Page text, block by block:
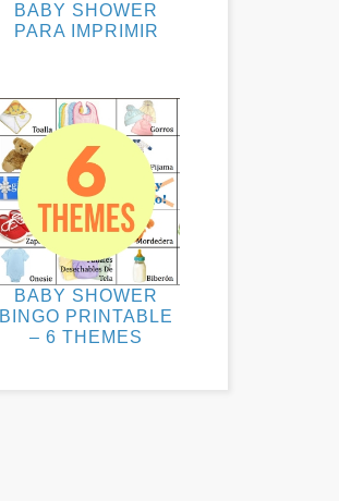
BABY SHOWER
PARA IMPRIMIR
BABY SHOWER
BINGO PRINTABLE
– 6 THEMES